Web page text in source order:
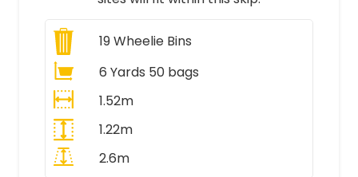
19Wheelie Bins
6 Yards 50 bags
1.52m
1.22m
2.6m